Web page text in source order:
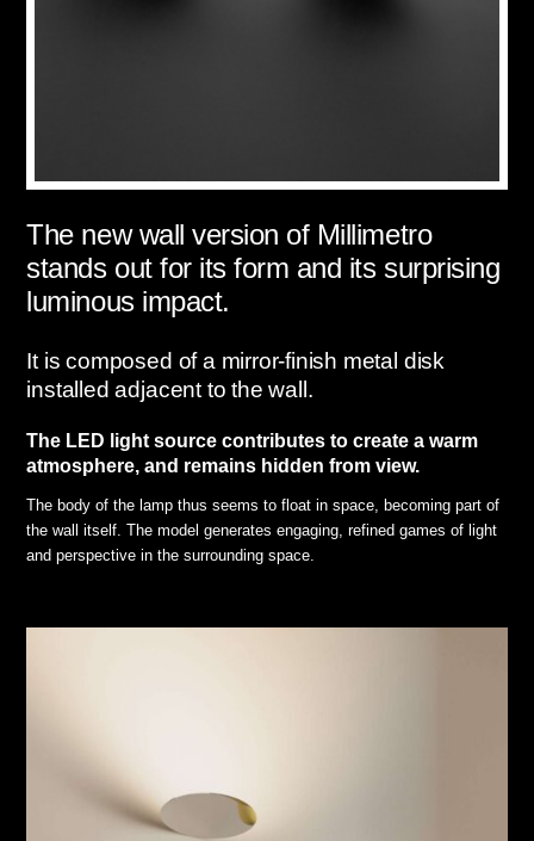
The new wall version of Millimetro
stands out for its form and its surprising
luminous impact.
It is composed of a mirror-finish metal disk
installed adjacent to the wall.
The LED light source contributes to create a warm
atmosphere, and remains hidden from view.
The body of the lamp thus seems to float in space, becoming part of
the wall itself. The model generates engaging, refined games of light
and perspective in the surrounding space.